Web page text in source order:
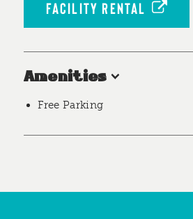
FACILITY RENTAL
Amenities
Free Parking